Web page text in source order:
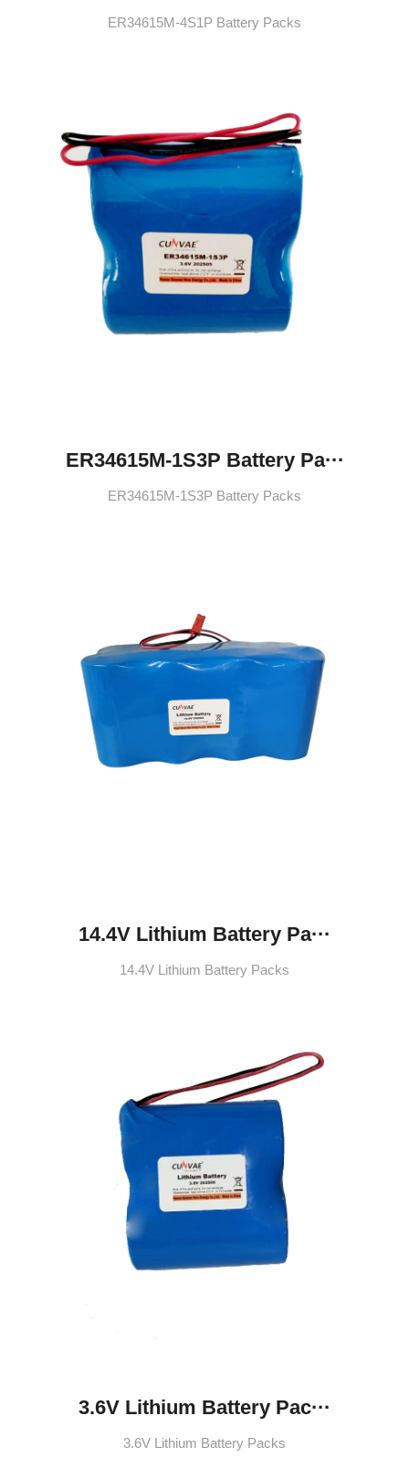
ER34615M-4S1P Battery Packs
ER34615M-1S3P Battery Pa···
ER34615M-1S3P Battery Packs
14.4V Lithium Battery Pa···
14.4V Lithium Battery Packs
3.6V Lithium Battery Pac···
3.6V Lithium Battery Packs